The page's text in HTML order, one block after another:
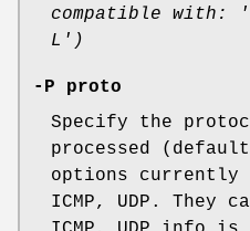
compatible
L')
-P proto
Specify the
processed
options currently
ICMP, UDP. They